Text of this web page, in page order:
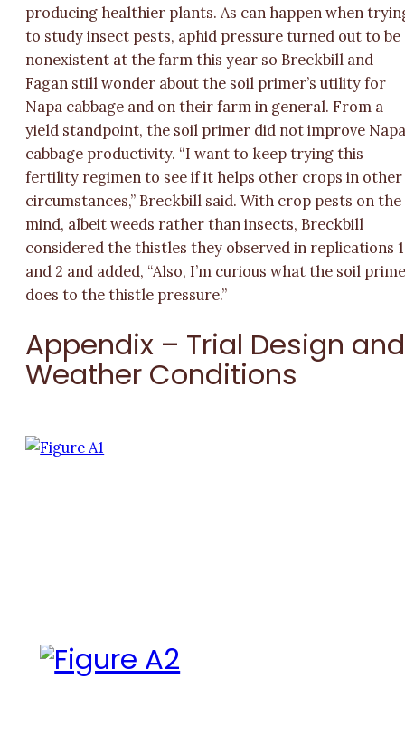
producing healthier plants. As can happen when
to study insect pests, aphid pressure turned out to be
nonexistent at the farm this year so Breckbill and
Fagan still wonder about the soil primer’s utility for
Napa cabbage and on their farm in general. From a
yield standpoint, the soil primer did not improve
cabbage productivity. “I want to keep trying this
fertility regimen to see if it helps other crops in other
circumstances,” Breckbill said. With crop pests on the
mind, albeit weeds rather than insects, Breckbill
considered the thistles they observed in replications 1
and 2 and added, “Also, I’m curious what the soil
does to the thistle pressure.”
Appendix – Trial Design and
Weather Conditions